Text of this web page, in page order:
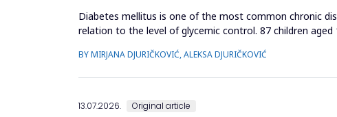
Diabetes mellitus is one of the most common chronic
relation to the level of glycemic control. 87 children
BY MIRJANA DJURIČKOVIĆ, ALEKSA DJURIČKOVIĆ
13.07.2026. Original article